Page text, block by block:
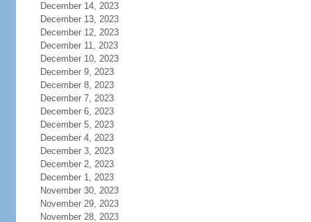
December 14, 2023
December 13, 2023
December 12, 2023
December 11, 2023
December 10, 2023
December 9, 2023
December 8, 2023
December 7, 2023
December 6, 2023
December 5, 2023
December 4, 2023
December 3, 2023
December 2, 2023
December 1, 2023
November 30, 2023
November 29, 2023
November 28, 2023